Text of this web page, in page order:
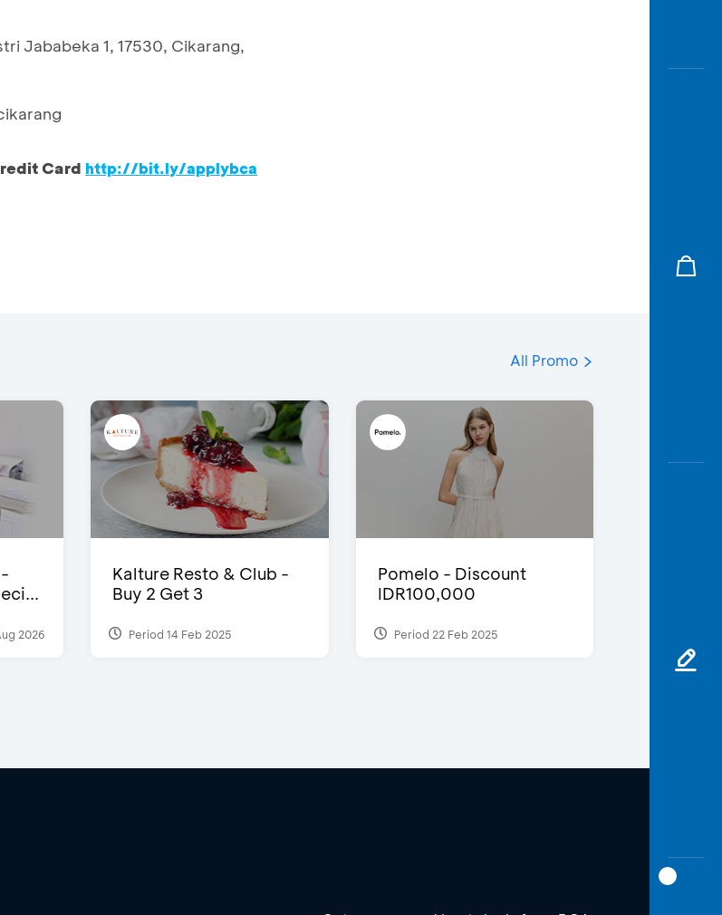
Jababeka 1, 17530, Cikarang,
Card http://bit.ly/applybca
All Promo
2026
Kalture Resto & Club -
Buy 2 Get 3
Period 14 Feb 2025
Pomelo - Discount
IDR100,000
Period 22 Feb 2025